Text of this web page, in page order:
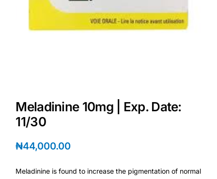
PrEP Eligibility Checker
Anxiety Screener
Meladinine 10mg | Exp. Date:
11/30
₦44,000.00
Meladinine is found to increase the pigmentation of normal